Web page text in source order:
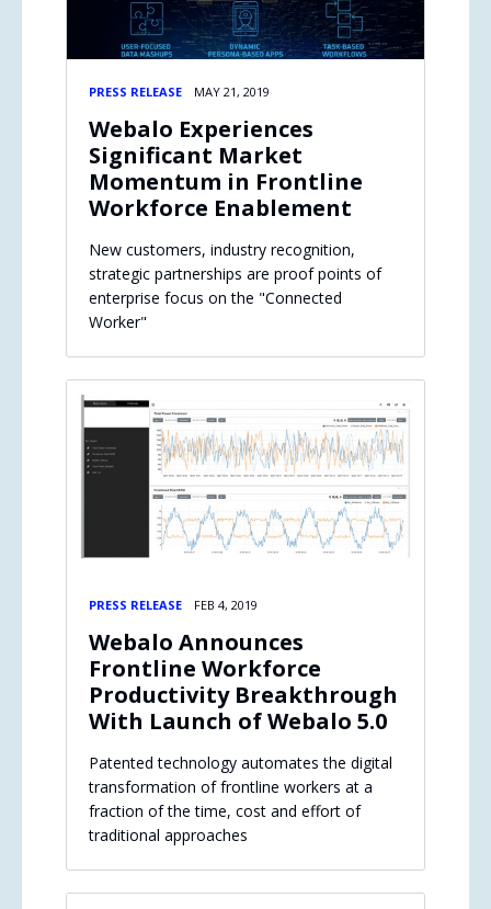
PRESS RELEASE MAY 21, 2019
Webalo Experiences
Significant Market
Momentum in Frontline
Workforce Enablement
New customers, industry recognition,
strategic partnerships are proof points of
enterprise focus on the "Connected
Worker"
PRESS RELEASE FEB 4, 2019
Webalo Announces
Frontline Workforce
Productivity Breakthrough
With Launch of Webalo 5.0
Patented technology automates the digital
transformation of frontline workers at a
fraction of the time, cost and effort of
traditional approaches